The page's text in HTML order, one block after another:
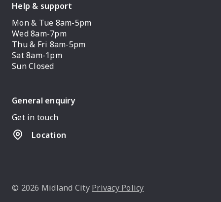
Help & support
Mon & Tue 8am-5pm
Wed 8am-7pm
Thu & Fri 8am-5pm
Sat 8am-1pm
Sun Closed
General enquiry
Get in touch
Location
© 2026 Midland City Privacy Policy